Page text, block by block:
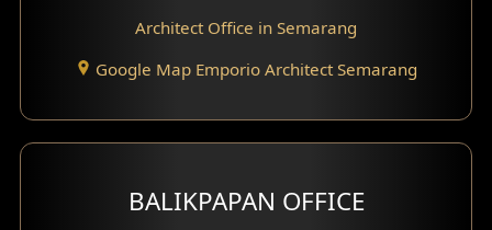
Basement Design
Moroccan Home Design
Architect Office in Semarang
Google Map Emporio Architect Semarang
BALIKPAPAN OFFICE